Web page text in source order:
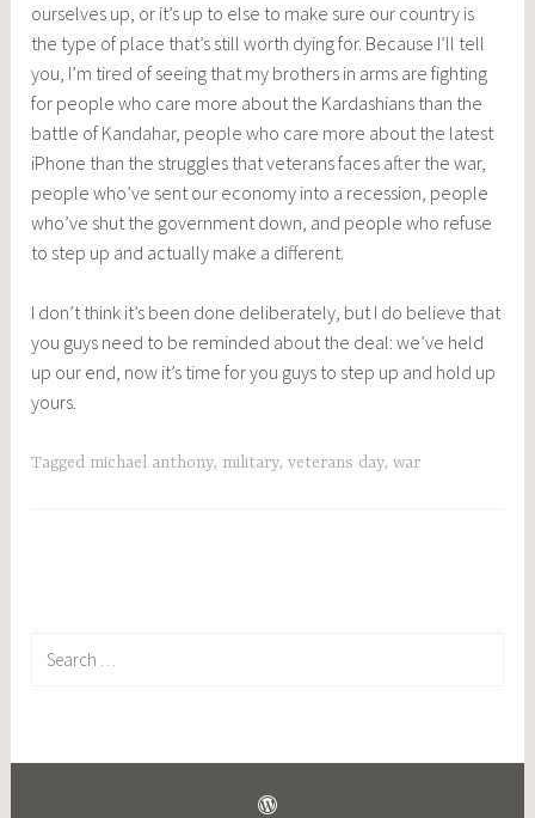
ourselves up, or it’s up to else to make sure our country is
the type of place that’s still worth dying for. Because I’ll tell
you, I’m tired of seeing that my brothers in arms are fighting
for people who care more about the Kardashians than the
battle of Kandahar, people who care more about the latest
iPhone than the struggles that veterans faces after the war,
people who’ve sent our economy into a recession, people
who’ve shut the government down, and people who refuse
to step up and actually make a different.
I don’t think it’s been done deliberately, but I do believe that
you guys need to be reminded about the deal: we’ve held
up our end, now it’s time for you guys to step up and hold up
yours.
Tagged michael anthony, military,veterans day,war